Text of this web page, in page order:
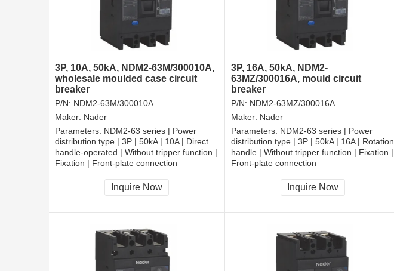
3P, 10A, 50kA, NDM2-63M/300010A,
wholesale moulded case circuit
breaker
P/N: NDM2-63M/300010A
Maker: Nader
Parameters: NDM2-63 series | Power
distribution type | 3P | 50kA | 10A | Direct
handle-operated | Without tripper function |
Fixation | Front-plate connection
Inquire Now
3P, 16A, 50kA, NDM2-
63MZ/300016A, mould circuit
breaker
P/N: NDM2-63MZ/300016A
Maker: Nader
Parameters: NDM2-63 series | Power
distribution type | 3P | 50kA | 16A | Rotation
handle | Without tripper function | Fixation |
Front-plate connection
Inquire Now